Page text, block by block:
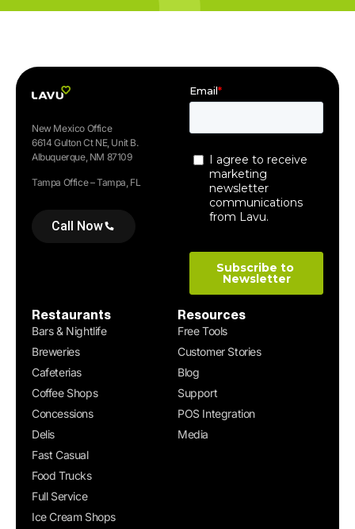
New Mexico Office
6614 Gulton Ct NE, Unit B.
Albuquerque, NM 87109
Tampa Office – Tampa, FL
Call Now
Restaurants
Bars & Nightlife
Breweries
Cafeterias
Coffee Shops
Concessions
Delis
Fast Casual
Food Trucks
Full Service
Ice Cream Shops
Resources
Free Tools
Customer Stories
Blog
Support
POS Integration
Media